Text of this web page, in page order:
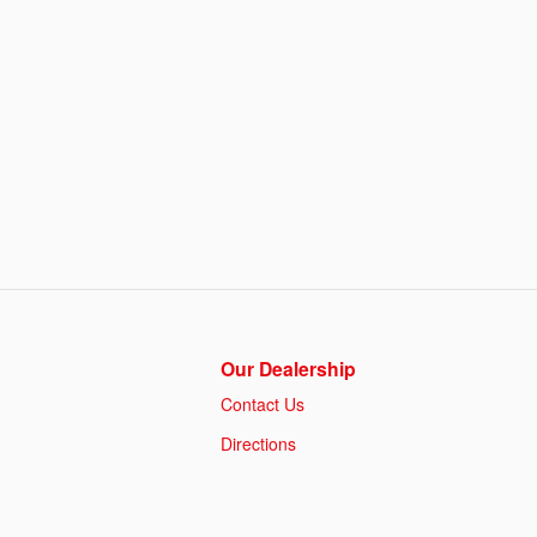
Our Dealership
Contact Us
Directions